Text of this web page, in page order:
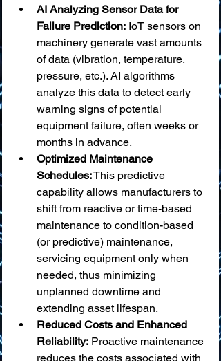
AI Analyzing Sensor Data for
Failure Prediction: IoT sensors on
machinery generate vast amounts
of data (vibration, temperature,
pressure, etc.). AI algorithms
analyze this data to detect early
warning signs of potential
equipment failure, often weeks or
months in advance.
Optimized Maintenance
Schedules: This predictive
capability allows manufacturers to
shift from reactive or time-based
maintenance to condition-based
(or predictive) maintenance,
servicing equipment only when
needed, thus minimizing
unplanned downtime and
extending asset lifespan.
Reduced Costs and Enhanced
Reliability: Proactive maintenance
reduces the costs associated with